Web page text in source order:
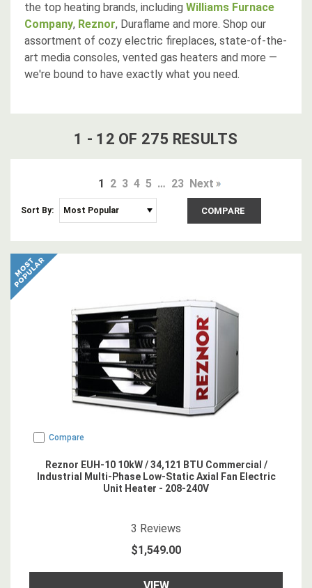
the top heating brands, including Williams Furnace
Company, Reznor, Duraflame and more. Shop our
assortment of cozy electric fireplaces, state-of-the-
art media consoles, vented gas heaters and more —
we're bound to have exactly what you need.
1 - 12 OF 275 RESULTS
1 2 3 4 5 … 23 Next
Sort By: COMPARE
Compare
Reznor EUH-10 10kW / 34,121 BTU Commercial /
Industrial Multi-Phase Low-Static Axial Fan Electric
Unit Heater - 208-240V
5 star rating
3 Reviews
$1,549.00